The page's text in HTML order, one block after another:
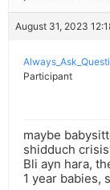
August 31, 2023
Participant
maybe
shidduch
Bli ayn hara,
1 year babies,